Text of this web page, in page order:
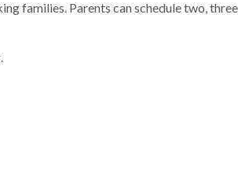
families. Parents can schedule two,